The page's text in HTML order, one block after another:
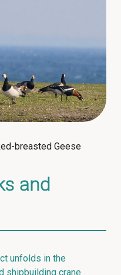
breasted Geese
and
unfolds in the
shipbuilding crane